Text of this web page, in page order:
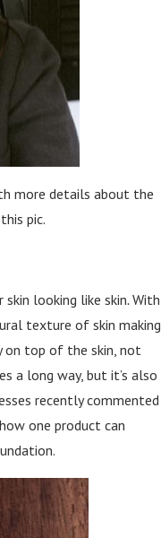
more details about the
pic.
looking like skin.With
texture of skin making
on top of the skin, not
a long way, but it’s also
recently commented
one product can